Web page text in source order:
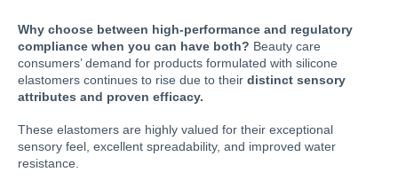
Why choose between high-performance and regulatory
compliance when you can have both? Beauty care
consumers’ demand for products formulated with silicone
elastomers continues to rise due to their distinct sensory
attributes and proven efficacy.
These elastomers are highly valued for their exceptional
sensory feel, excellent spreadability, and improved water
resistance.